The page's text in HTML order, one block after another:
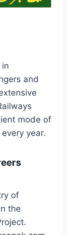
and
mode of
year.
of
the